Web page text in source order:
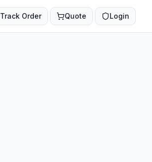
Track Order Quote Login